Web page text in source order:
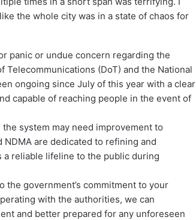
the whole city was in a state of chaos for
panic or undue concern regarding the
(DoT) and the National
ongoing since July of this year with a clear
capable of reaching people in the event of
system may need improvement to
are dedicated to refining and
a reliable lifeline to the public during
government’s commitment to your
with the authorities, we can
and better prepared for any unforeseen